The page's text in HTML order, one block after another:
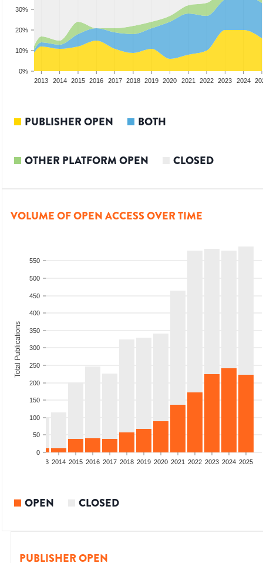
0%
10%
20%
30%
2013 2014 2015 2016 2017 2018 2019 2020 2021 2022 2023 2024
PUBLISHER OPEN BOTH
OTHER PLATFORM OPEN CLOSED
VOLUME OF OPEN ACCESS OVER TIME
0
50
100
150
200
250
300
350
400
450
500
550
Total Publications
2013 2014 2015 2016 2017 2018 2019 2020 2021 2022 2023 2024 2025
OPEN CLOSED
PUBLISHER OPEN